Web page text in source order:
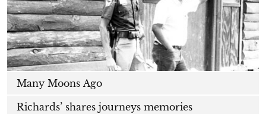
Many Moons Ago
Richards’ shares journeys memories